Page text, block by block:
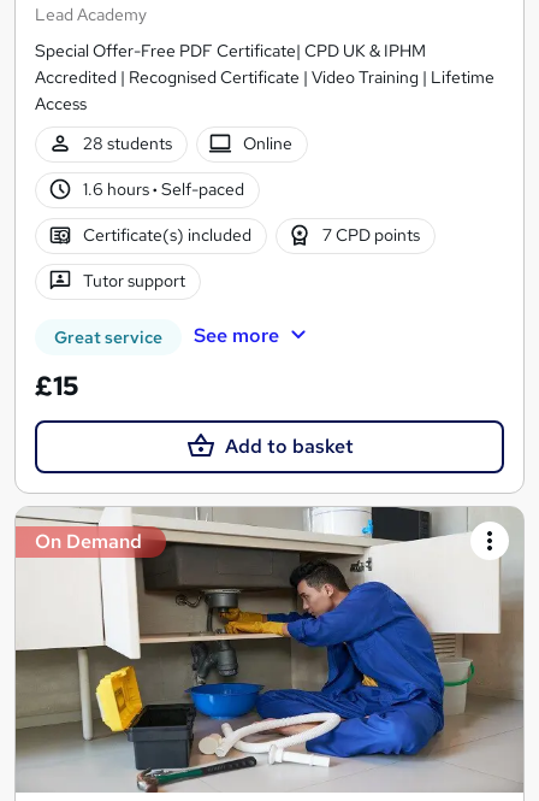
Lead Academy
Special Offer-Free PDF Certificate| CPD UK & IPHM
Accredited | Recognised Certificate | Video Training | Lifetime
Access
28 students
Online
1.6 hours· Self-paced
Certificate(s) included 7 CPD points
Tutor support
Great service See more
£15
Add to basket
On Demand